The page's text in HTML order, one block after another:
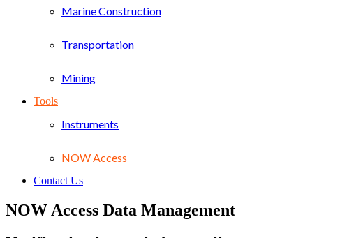
Marine Construction
Transportation
Mining
Tools
Instruments
NOW Access
Contact Us
NOW Access Data Management